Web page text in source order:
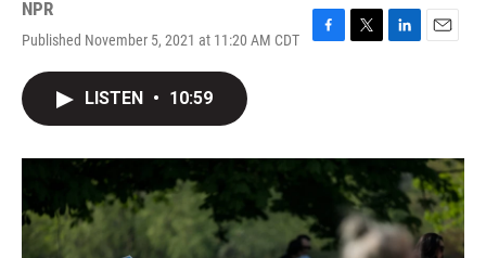
NPR
Published November 5, 2021 at 11:20 AM CDT
F
o
T
r
L
I
E
LISTEN • 10:59